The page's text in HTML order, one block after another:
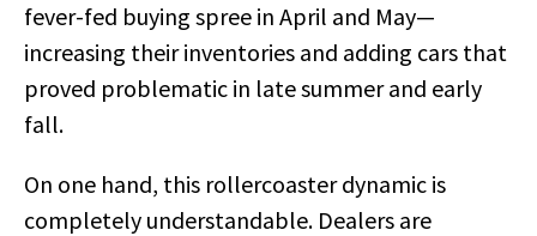
fever-fed buying spree in April and May—
increasing their inventories and adding cars that
proved problematic in late summer and early
fall.
On one hand, this rollercoaster dynamic is
completely understandable. Dealers are